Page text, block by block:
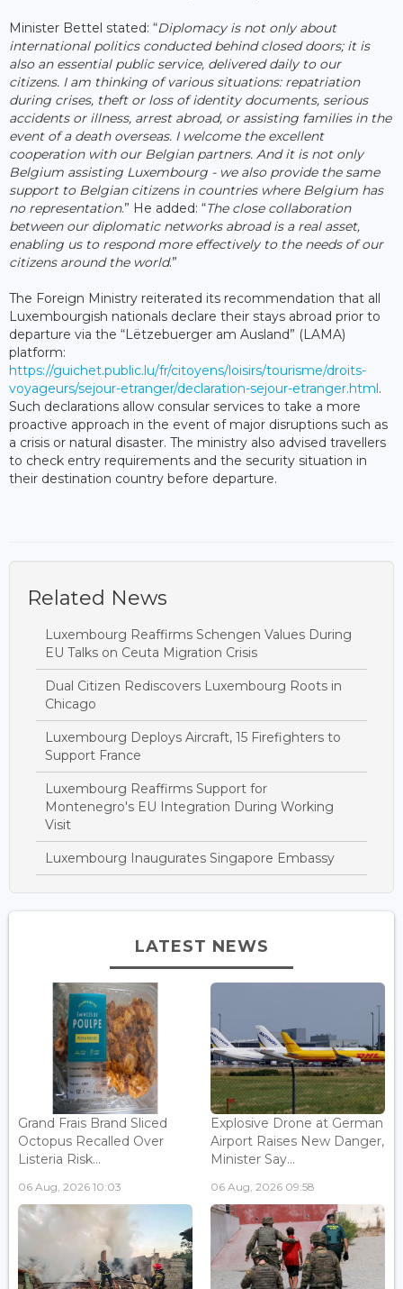
Minister Bettel stated: “Diplomacy is not only about
international politics conducted behind closed doors; it is
also an essential public service, delivered daily to our
citizens. I am thinking of various situations: repatriation
during crises, theft or loss of identity documents, serious
accidents or illness, arrest abroad, or assisting families in the
event of a death overseas. I welcome the excellent
cooperation with our Belgian partners. And it is not only
Belgium assisting Luxembourg - we also provide the same
support to Belgian citizens in countries where Belgium has
no representation.” He added: “The close collaboration
between our diplomatic networks abroad is a real asset,
enabling us to respond more effectively to the needs of our
citizens around the world.”
The Foreign Ministry reiterated its recommendation that all
Luxembourgish nationals declare their stays abroad prior to
departure via the “Lëtzebuerger am Ausland” (LAMA)
platform:
https://guichet.public.lu/fr/citoyens/loisirs/tourisme/droits-
voyageurs/sejour-etranger/declaration-sejour-etranger.html.
Such declarations allow consular services to take a more
proactive approach in the event of major disruptions such as
a crisis or natural disaster. The ministry also advised travellers
to check entry requirements and the security situation in
their destination country before departure.
Related News
Luxembourg Reaffirms Schengen Values During
EU Talks on Ceuta Migration Crisis
Dual Citizen Rediscovers Luxembourg Roots in
Chicago
Luxembourg Deploys Aircraft, 15 Firefighters to
Support France
Luxembourg Reaffirms Support for
Montenegro's EU Integration During Working
Visit
Luxembourg Inaugurates Singapore Embassy
LATEST NEWS
Grand Frais Brand Sliced
Octopus Recalled Over
Listeria Risk...
06 Aug, 2026 10:03
Explosive Drone at German
Airport Raises New Danger,
Minister Say...
06 Aug, 2026 09:58